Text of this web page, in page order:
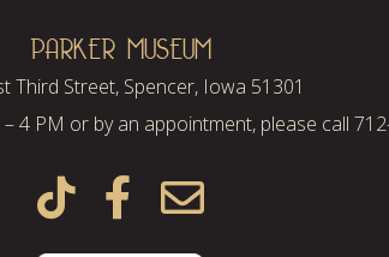
PARKER MUSEUM
Third Street, Spencer, Iowa 51301
4 PM or by an appointment, please call
  